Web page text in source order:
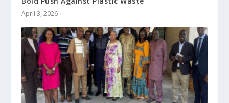
April 3, 2026